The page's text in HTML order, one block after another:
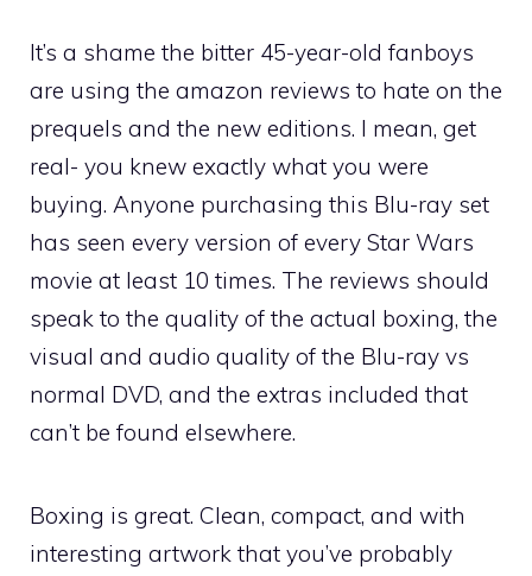
It’s a shame the bitter 45-year-old fanboys
are using the amazon reviews to hate on the
prequels and the new editions. I mean, get
real- you knew exactly what you were
buying. Anyone purchasing this Blu-ray set
has seen every version of every Star Wars
movie at least 10 times. The reviews should
speak to the quality of the actual boxing, the
visual and audio quality of the Blu-ray vs
normal DVD, and the extras included that
can’t be found elsewhere.
Boxing is great. Clean, compact, and with
interesting artwork that you’ve probably